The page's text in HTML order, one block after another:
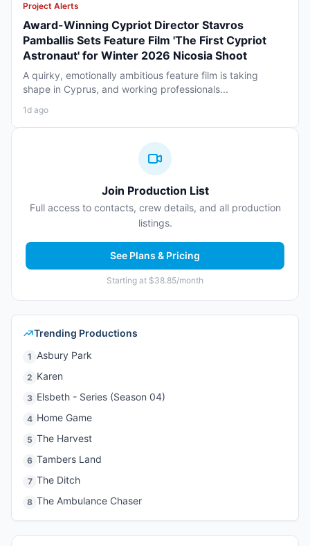
Project Alerts
Award-Winning Cypriot Director Stavros
Pamballis Sets Feature Film 'The First Cypriot
Astronaut' for Winter 2026 Nicosia Shoot
A quirky, emotionally ambitious feature film is taking
shape in Cyprus, and working professionals...
1d ago
Join Production List
Full access to contacts, crew details, and all production
listings.
See Plans & Pricing
Starting at $38.85/month
Trending Productions
1 Asbury Park
2 Karen
3 Elsbeth - Series (Season 04)
4 Home Game
5 The Harvest
6 Tambers Land
7 The Ditch
8 The Ambulance Chaser